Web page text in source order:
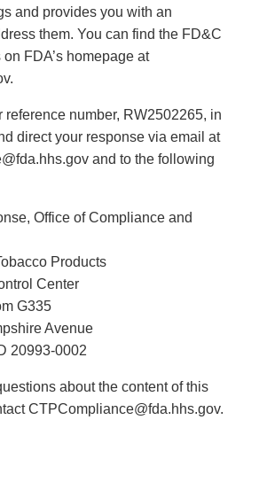
and provides you with an
them. You can find the FD&C
FDA’s homepage at
reference number, RW2502265, in
direct your response via email at
and to the following
Office of Compliance and
Products
Center
G335
Avenue
20993-0002
about the content of this
CTPCompliance@fda.hhs.gov.